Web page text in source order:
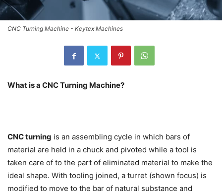
CNC Turning Machine - Keytex Machines
What is a CNC Turning Machine?
CNC turning is an assembling cycle in which bars of
material are held in a chuck and pivoted while a tool is
taken care of to the part of eliminated material to make the
ideal shape. With tooling joined, a turret (shown focus) is
modified to move to the bar of natural substance and